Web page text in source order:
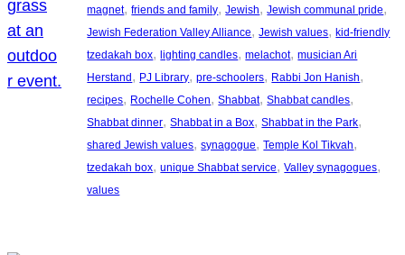
magnet, friends and family, Jewish, Jewish communal pride
Jewish Federation Valley Alliance, Jewish values, kid-friendly
tzedakah box, lighting candles, melachot, musician Ari
Herstand , PJ Library, pre-schoolers, Rabbi Jon Hanish
recipes, Rochelle Cohen, Shabbat, Shabbat candles
Shabbat dinner, Shabbat in a Box, Shabbat in the Park
shared Jewish values, synagogue, Temple Kol Tikvah
tzedakah box, unique Shabbat service, Valley synagogues
values